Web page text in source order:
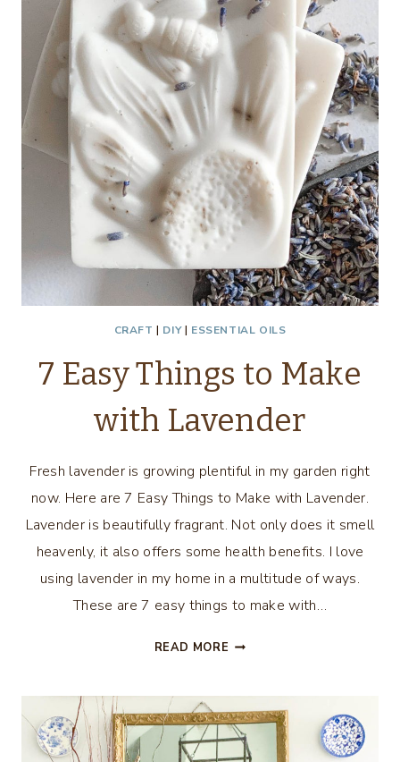
HOME
DECOR
CRAFT | DIY| ESSENTIAL OILS
7 Easy Things to Make
with Lavender
Fresh lavender is growing plentiful in my garden right
now. Here are 7 Easy Things to Make with Lavender.
Lavender is beautifully fragrant. Not only does it smell
heavenly, it also offers some health benefits. I love
using lavender in my home in a multitude of ways.
These are 7 easy things to make with…
READ MORE 7
TO
MAKE
WITH